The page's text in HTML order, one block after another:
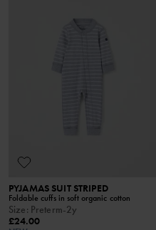
PYJAMAS SUIT STRIPED
Foldable cuffs in soft organic cotton
Size: Preterm-2y
£24.00